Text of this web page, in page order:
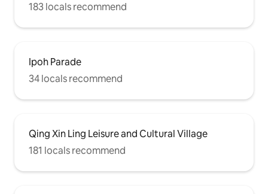
183 locals recommend
Ipoh Parade
34 locals recommend
Qing Xin Ling Leisure and Cultural Village
181 locals recommend